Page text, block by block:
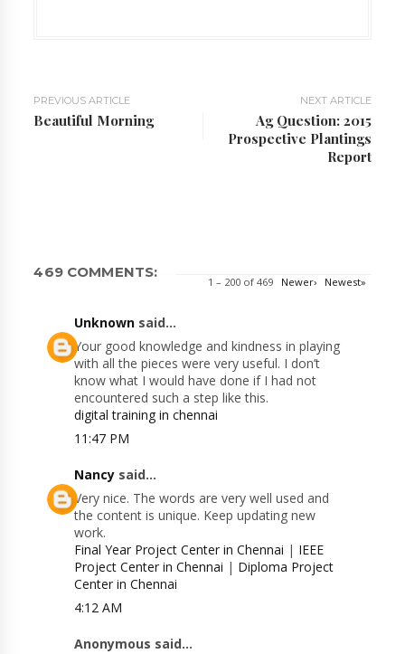
PREVIOUS ARTICLE
Beautiful Morning
NEXT ARTICLE
Ag Question: 2015
Prospective Plantings
Report
469 COMMENTS:
1 – 200 of 469 Newer› Newest»
Unknown said...
Your good knowledge and kindness in playing
with all the pieces were very useful. I don’t
know what I would have done if I had not
encountered such a step like this.
digital training in chennai
11:47 PM
Nancy said...
Very nice. The words are very well used and
the content is unique. Keep updating new
work.
Final Year Project Center in Chennai | IEEE
Project Center in Chennai | Diploma Project
Center in Chennai
4:12 AM
Anonymous said...